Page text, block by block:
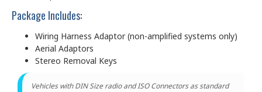
Package Includes:
Wiring Harness Adaptor (non-amplified systems only)
Aerial Adaptors
Stereo Removal Keys
Vehicles with DIN Size radio and ISO Connectors as standard